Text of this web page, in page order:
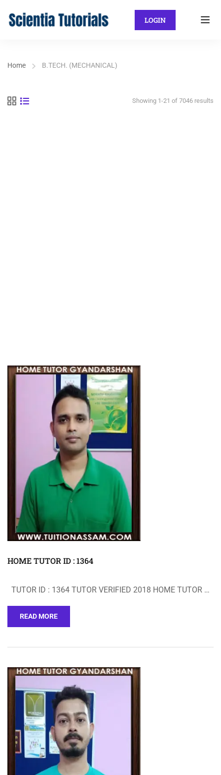
LOGIN
Home B.TECH. (MECHANICAL)
Showing 1-21 of 7046 results
HOME TUTOR ID : 1364
TUTOR ID : 1364 TUTOR VERIFIED 2018 HOME TUTOR …
READ MORE